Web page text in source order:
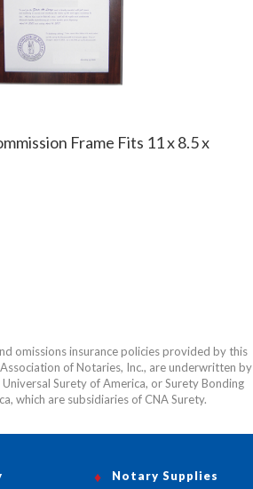
Frame Fits 11 x 8.5 x
omissions insurance policies provided by this
of Notaries, Inc., are underwritten by
Surety of America, or Surety Bonding
which are subsidiaries of CNA Surety.
Notary Supplies